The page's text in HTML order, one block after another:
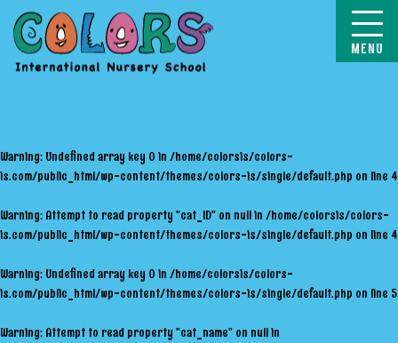
Warning: Undefined array key 0 in /home/colorsis/colors-
is.com/public_html/wp-content/themes/colors-is/single/default.php on line 4
Warning: Attempt to read property "cat_ID" on null in /home/colorsis/colors-
is.com/public_html/wp-content/themes/colors-is/single/default.php on line 4
Warning: Undefined array key 0 in /home/colorsis/colors-
is.com/public_html/wp-content/themes/colors-is/single/default.php on line 5
Warning: Attempt to read property "cat_name" on null in